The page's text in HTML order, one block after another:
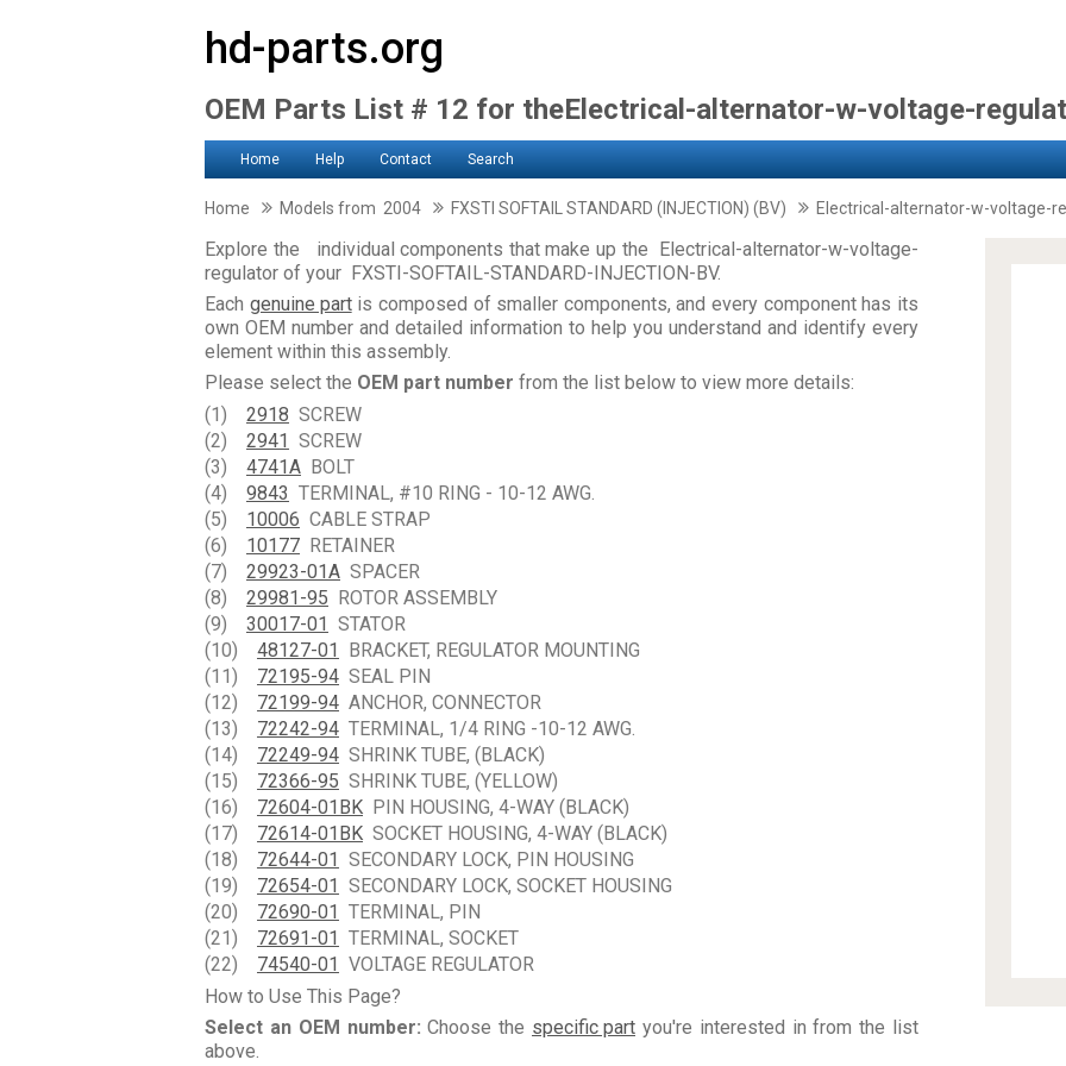
hd-parts.org
OEM Parts List # 12 for theElectrical-alternator-w-voltage-
Home Help Contact Search
Home Models from 2004 FXSTI SOFTAIL STANDARD (INJECTION) (BV) Electrical-alternator-w-voltage-
Explore the individual components that make up the Electrical-alternator-w-voltage-
regulator of your FXSTI-SOFTAIL-STANDARD-INJECTION-BV.
Each genuine partis composed of smaller components, and every component has its
own OEM number and detailed information to help you understand and identify every
element within this assembly.
Please select the OEM part number from the list below to view more details:
(1) 2918 SCREW
(2) 2941 SCREW
(3) 4741A BOLT
(4) 9843 TERMINAL, #10 RING - 10-12 AWG.
(5) 10006 CABLE STRAP
(6) 10177 RETAINER
(7) 29923-01A SPACER
(8) 29981-95 ROTOR ASSEMBLY
(9) 30017-01 STATOR
(10) 48127-01 BRACKET, REGULATOR MOUNTING
(11) 72195-94 SEAL PIN
(12) 72199-94 ANCHOR, CONNECTOR
(13) 72242-94 TERMINAL, 1/4 RING -10-12 AWG.
(14) 72249-94 SHRINK TUBE, (BLACK)
(15) 72366-95 SHRINK TUBE, (YELLOW)
(16) 72604-01BK PIN HOUSING, 4-WAY (BLACK)
(17) 72614-01BK SOCKET HOUSING, 4-WAY (BLACK)
(18) 72644-01 SECONDARY LOCK, PIN HOUSING
(19) 72654-01 SECONDARY LOCK, SOCKET HOUSING
(20) 72690-01 TERMINAL, PIN
(21) 72691-01 TERMINAL, SOCKET
(22) 74540-01 VOLTAGE REGULATOR
How to Use This Page?
Select an OEM number: Choose the specific part you're interested in from the list
above.